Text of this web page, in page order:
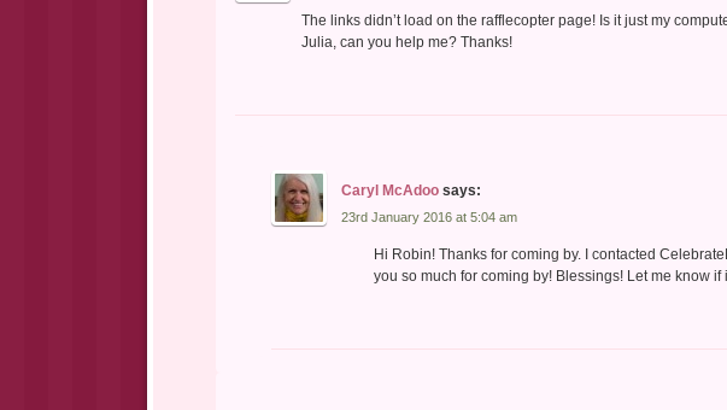
The links didn’t load on the rafflecopter page! Is it just my
Julia, can you help me? Thanks!
Caryl McAdoo says:
23rd January 2016 at 5:04 am
Hi Robin! Thanks for coming by. I contacted
you so much for coming by! Blessings! Let me know if